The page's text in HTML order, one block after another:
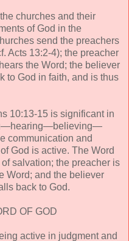
churches and their
of God in the
send the preachers
Acts 13:2-4); the preacher
the Word; the believer
to God in faith, and is thus
10:13-15 is significant in
communication and
God is active. The Word
salvation; the preacher is
Word; and the believer
back to God.
OF GOD
active in judgment and